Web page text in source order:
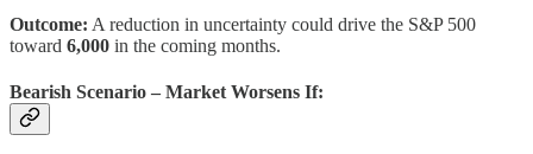
Outcome: A reduction in uncertainty could drive the S&P 500
toward 6,000 in the coming months.
Bearish Scenario – Market Worsens If: